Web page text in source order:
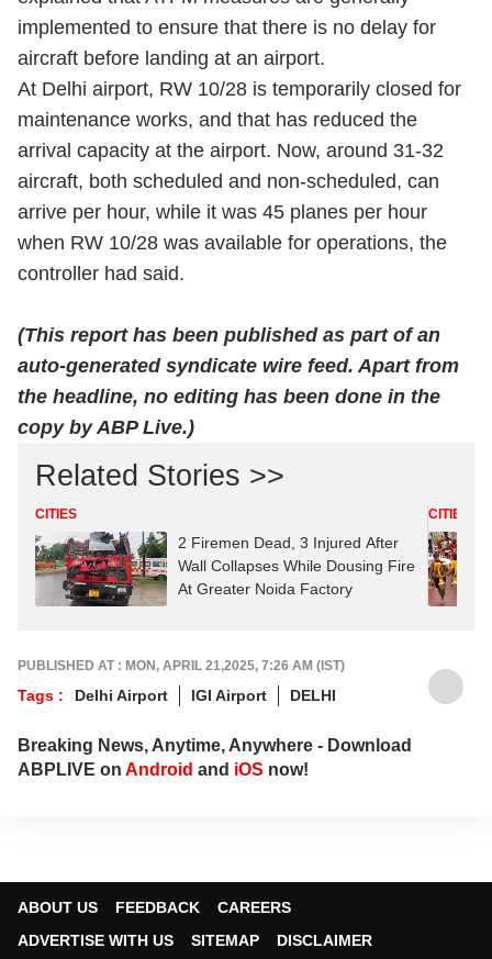
implemented to ensure that there is no delay for
aircraft before landing at an airport.
At Delhi airport, RW 10/28 is temporarily closed for
maintenance works, and that has reduced the
arrival capacity at the airport. Now, around 31-32
aircraft, both scheduled and non-scheduled, can
arrive per hour, while it was 45 planes per hour
when RW 10/28 was available for operations, the
controller had said.
(This report has been published as part of an
auto-generated syndicate wire feed. Apart from
the headline, no editing has been done in the
copy by ABP Live.)
Related Stories >>
CITIES
2 Firemen Dead, 3 Injured After
Wall Collapses While Dousing Fire
At Greater Noida Factory
CITIES
PUBLISHED AT : MON, APRIL 21,2025, 7:26 AM (IST)
Tags : Delhi Airport IGI Airport DELHI
Breaking News, Anytime, Anywhere - Download
ABPLIVE on Android and iOS now!
ABOUT US FEEDBACK
CAREERS
ADVERTISE WITH US
SITEMAP DISCLAIMER